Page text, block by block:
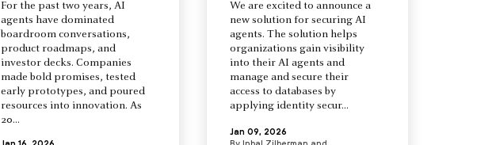
For the past two years, AI
agents have dominated
boardroom conversations,
product roadmaps, and
investor decks. Companies
made bold promises, tested
early prototypes, and poured
resources into innovation. As
20...
We are excited to announce a
new solution for securing AI
agents. The solution helps
organizations gain visibility
into their AI agents and
manage and secure their
access to databases by
applying identity secur...
Jan 09, 2026